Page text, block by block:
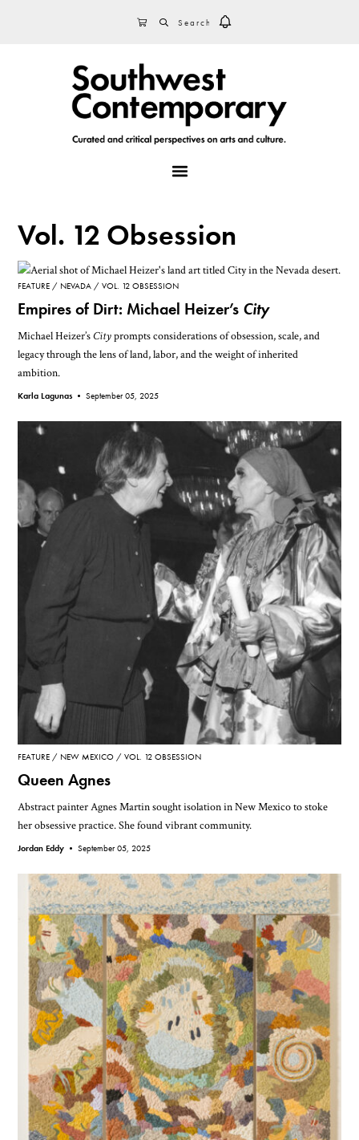
CART
Vol. 12 Obsession
FEATURE NEVADA VOL. 12 OBSESSION
Empires of Dirt: Michael Heizer’s City
Michael Heizer’sCityprompts considerations of obsession, scale, and
legacy through the lens of land, labor, and the weight of inherited
ambition.
Karla Lagunas •September 05, 2025
FEATURE NEW MEXICO VOL. 12 OBSESSION
Queen Agnes
Abstract painter Agnes Martin sought isolation in New Mexico to stoke
her obsessive practice. She found vibrant community.
Jordan Eddy •September 05, 2025